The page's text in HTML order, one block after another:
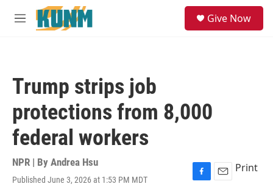
Skip to main content
M
Give Now
Trump strips job
protections from 8,000
federal workers
NPR | By Andrea Hsu
Published June 3, 2026 at 1:53 PM MDT
F
E
Print